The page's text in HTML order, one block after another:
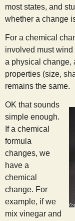
i
s
t
most states, and
whether a change
For a chemical
involved must
a physical change,
properties (size,
remains the same.
OK that sounds
simple enough.
If a chemical
formula
changes, we
have a
chemical
change. For
example, if we
mix vinegar and